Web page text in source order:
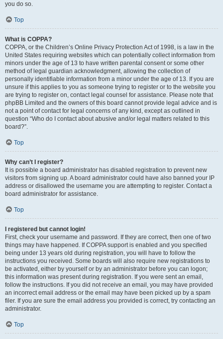
you do so.
Top
What is COPPA?
COPPA, or the Children’s Online Privacy Protection Act of 1998, is a law in the
United States requiring websites which can potentially collect information from
minors under the age of 13 to have written parental consent or some other
method of legal guardian acknowledgment, allowing the collection of
personally identifiable information from a minor under the age of 13. If you are
unsure if this applies to you as someone trying to register or to the website you
are trying to register on, contact legal counsel for assistance. Please note that
phpBB Limited and the owners of this board cannot provide legal advice and is
not a point of contact for legal concerns of any kind, except as outlined in
question “Who do I contact about abusive and/or legal matters related to this
board?”.
Top
Why can’t I register?
It is possible a board administrator has disabled registration to prevent new
visitors from signing up. A board administrator could have also banned your IP
address or disallowed the username you are attempting to register. Contact a
board administrator for assistance.
Top
I registered but cannot login!
First, check your username and password. If they are correct, then one of two
things may have happened. If COPPA support is enabled and you specified
being under 13 years old during registration, you will have to follow the
instructions you received. Some boards will also require new registrations to
be activated, either by yourself or by an administrator before you can logon;
this information was present during registration. If you were sent an email,
follow the instructions. If you did not receive an email, you may have provided
an incorrect email address or the email may have been picked up by a spam
filer. If you are sure the email address you provided is correct, try contacting an
administrator.
Top